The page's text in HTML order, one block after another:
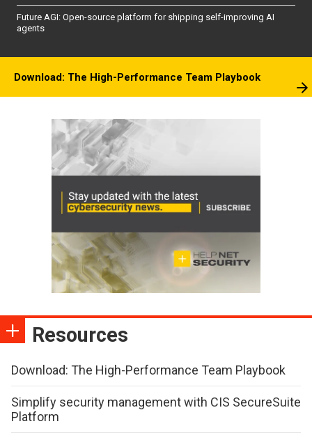
Future AGI: Open-source platform for shipping self-improving AI
agents
Download: The High-Performance Team Playbook
Resources
Download: The High-Performance Team Playbook
Simplify security management with CIS SecureSuite
Platform